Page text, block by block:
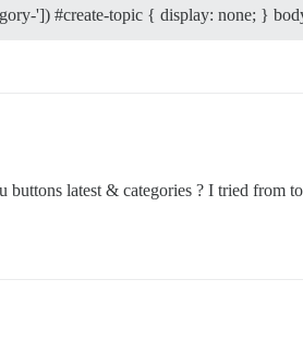
']) #create-topic { display: none; }
buttons latest & categories ? I tried from